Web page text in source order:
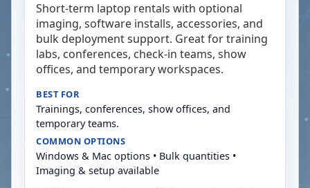
Short-term laptop rentals with optional
imaging, software installs, accessories, and
bulk deployment support. Great for training
labs, conferences, check-in teams, show
offices, and temporary workspaces.
BEST FOR
Trainings, conferences, show offices, and
temporary teams.
COMMON OPTIONS
Windows & Mac options • Bulk quantities •
Imaging & setup available